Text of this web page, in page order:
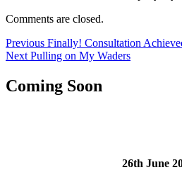
Comments are closed.
Post
navigation
Previous Previous
post:
Finally! Consultation
Next Next
Pulling on My Waders
Coming Soon
26th June